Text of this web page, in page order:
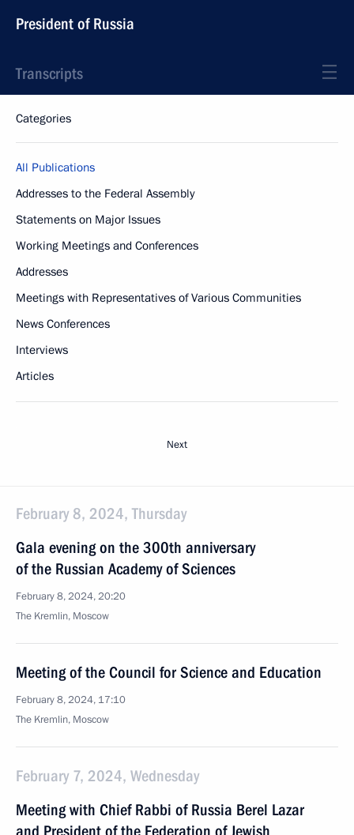
President of Russia
Transcripts
Categories
All Publications
Addresses to the Federal Assembly
Statements on Major Issues
Working Meetings and Conferences
Addresses
Meetings with Representatives of Various Communities
News Conferences
Interviews
Articles
Next
February 8, 2024, Thursday
Gala evening on the 300th anniversary
of the Russian Academy of Sciences
February 8, 2024, 20:20
The Kremlin, Moscow
Meeting of the Council for Science and Education
February 8, 2024, 17:10
The Kremlin, Moscow
February 7, 2024, Wednesday
Meeting with Chief Rabbi of Russia Berel Lazar
and President of the Federation of Jewish